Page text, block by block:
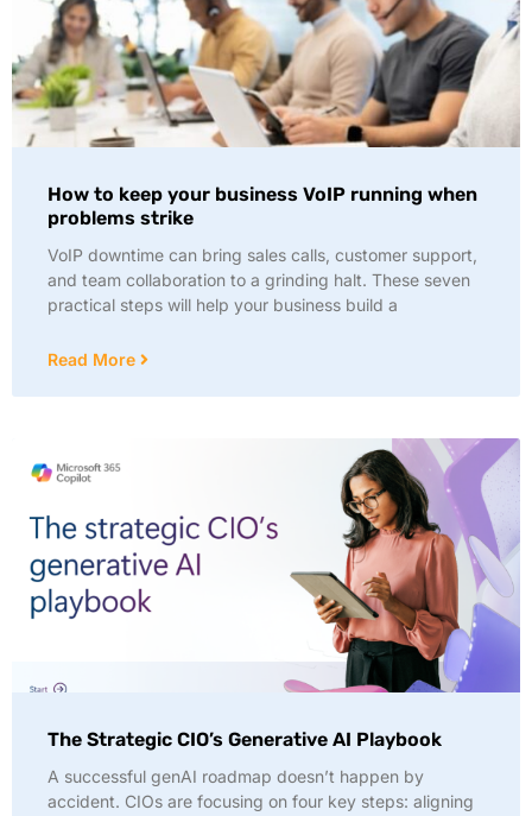
How to keep your business VoIP running when
problems strike
VoIP downtime can bring sales calls, customer support,
and team collaboration to a grinding halt. These seven
practical steps will help your business build a
Read More
The Strategic CIO’s Generative AI Playbook
A successful genAI roadmap doesn’t happen by
accident. CIOs are focusing on four key steps: aligning